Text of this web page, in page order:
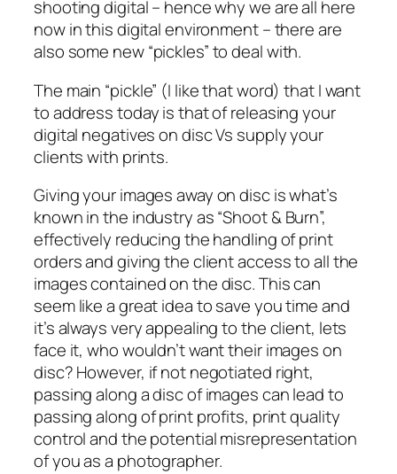
shooting digital – hence why we are all here
now in this digital environment – there are
also some new “pickles” to deal with.
The main “pickle” (I like that word) that I want
to address today is that of releasing your
digital negatives on disc Vs supply your
clients with prints.
Giving your images away on disc is what’s
known in the industry as “Shoot & Burn”,
effectively reducing the handling of print
orders and giving the client access to all the
images contained on the disc. This can
seem like a great idea to save you time and
it’s always very appealing to the client, lets
face it, who wouldn’t want their images on
disc? However, if not negotiated right,
passing along a disc of images can lead to
passing along of print profits, print quality
control and the potential misrepresentation
of you as a photographer.